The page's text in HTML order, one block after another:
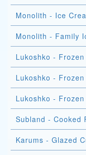
Monolith - Ice
Monolith - Family
Lukoshko -
Lukoshko -
Lukoshko -
Subland - Cooked
Karums - Glazed